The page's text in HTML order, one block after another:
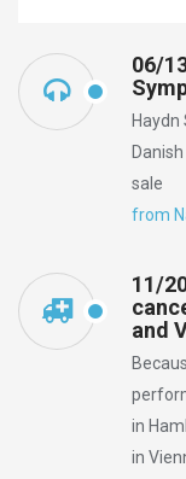
06/
Haydn
sale
from
11/
and
in
in